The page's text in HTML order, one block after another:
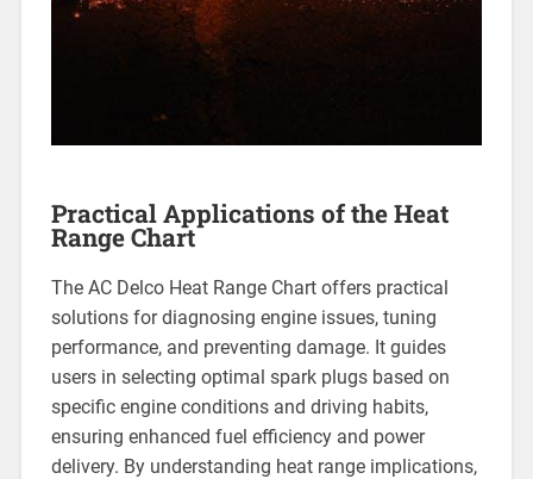
Practical Applications of the Heat
Range Chart
The AC Delco Heat Range Chart offers practical
solutions for diagnosing engine issues, tuning
performance, and preventing damage. It guides
users in selecting optimal spark plugs based on
specific engine conditions and driving habits,
ensuring enhanced fuel efficiency and power
delivery. By understanding heat range implications,